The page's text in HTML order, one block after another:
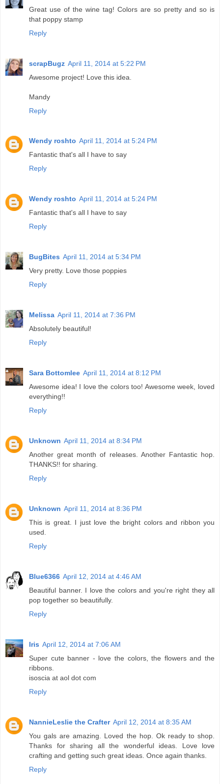
Great use of the wine tag! Colors are so pretty and so is
that poppy stamp
Reply
scrapBugz April 11, 2014 at 5:22 PM
Awesome project! Love this idea.
Mandy
Reply
Wendy roshto April 11, 2014 at 5:24 PM
Fantastic that's all I have to say
Reply
Wendy roshto April 11, 2014 at 5:24 PM
Fantastic that's all I have to say
Reply
BugBites April 11, 2014 at 5:34 PM
Very pretty. Love those poppies
Reply
Melissa April 11, 2014 at 7:36 PM
Absolutely beautiful!
Reply
Sara Bottomlee April 11, 2014 at 8:12 PM
Awesome idea! I love the colors too! Awesome week, loved
everything!!
Reply
Unknown April 11, 2014 at 8:34 PM
Another great month of releases. Another Fantastic hop.
THANKS!! for sharing.
Reply
Unknown April 11, 2014 at 8:36 PM
This is great. I just love the bright colors and ribbon you
used.
Reply
Blue6366 April 12, 2014 at 4:46 AM
Beautiful banner. I love the colors and you're right they all
pop together so beautifully.
Reply
Iris April 12, 2014 at 7:06 AM
Super cute banner - love the colors, the flowers and the
ribbons.
isoscia at aol dot com
Reply
NannieLeslie the Crafter April 12, 2014 at 8:35 AM
You gals are amazing. Loved the hop. Ok ready to shop.
Thanks for sharing all the wonderful ideas. Love love
crafting and getting such great ideas. Once again thanks.
Reply